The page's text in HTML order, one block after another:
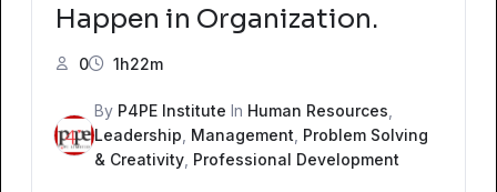
Happen in Organization.
0 1h22m
By P4PE Institute In Human Resources
Leadership Management Problem Solving
& Creativity Professional Development